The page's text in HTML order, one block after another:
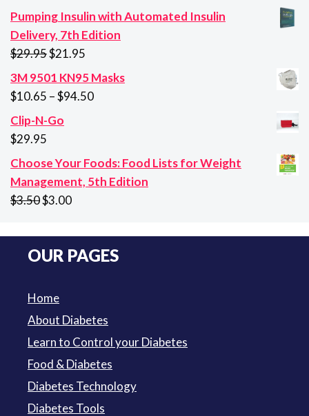
price
was:
$26.85.
price
is:
Pumping Insulin with Automated Insulin
Delivery, 7th Edition
$29.95Original
price
was:
$21.95
price
is:
3M 9501 KN95 Masks
$10.65 –$94.50Price
$94.50
Clip-N-Go
$29.95
Choose Your Foods: Food Lists for Weight
Management, 5th Edition
$3.50Original
was:
$3.50.
$3.00Current
is:
$3.00.
OUR PAGES
Home
About Diabetes
Learn to Control your Diabetes
Food & Diabetes
Diabetes Technology
Diabetes Tools